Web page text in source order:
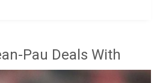
Pau Deals With